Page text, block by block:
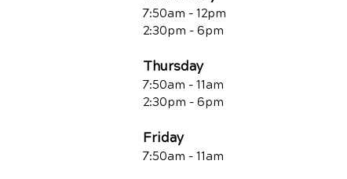
7:50am - 12pm
2:30pm - 6pm
Thursday
7:50am - 11am
2:30pm - 6pm
Friday
7:50am - 11am